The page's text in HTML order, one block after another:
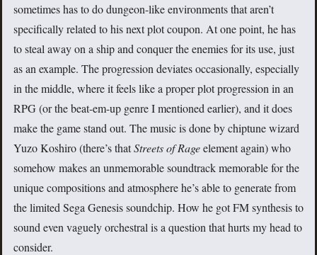
sometimes has to do dungeon-like environments that aren’t
specifically related to his next plot coupon. At one point, he has
to steal away on a ship and conquer the enemies for its use, just
as an example. The progression deviates occasionally, especially
in the middle, where it feels like a proper plot progression in an
RPG (or the beat-em-up genre I mentioned earlier), and it does
make the game stand out. The music is done by chiptune wizard
Yuzo Koshiro (there’s thatStreets of Rageelement again) who
somehow makes an unmemorable soundtrack memorable for the
unique compositions and atmosphere he’s able to generate from
the limited Sega Genesis soundchip. How he got FM synthesis to
sound even vaguely orchestral is a question that hurts my head to
consider.